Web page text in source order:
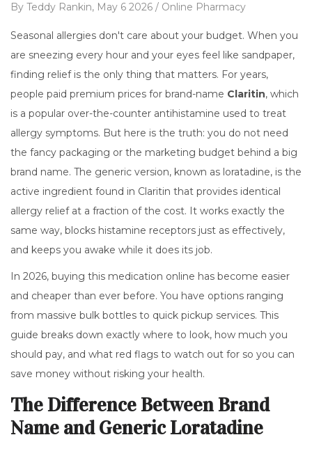
By Teddy Rankin, May 6 2026 / Online Pharmacy
Seasonal allergies don't care about your budget. When you
are sneezing every hour and your eyes feel like sandpaper,
finding relief is the only thing that matters. For years,
people paid premium prices for brand-name Claritin, which
is a popular over-the-counter antihistamine used to treat
allergy symptoms. But here is the truth: you do not need
the fancy packaging or the marketing budget behind a big
brand name. The generic version, known as loratadine, is the
active ingredient found in Claritin that provides identical
allergy relief at a fraction of the cost. It works exactly the
same way, blocks histamine receptors just as effectively,
and keeps you awake while it does its job.
In 2026, buying this medication online has become easier
and cheaper than ever before. You have options ranging
from massive bulk bottles to quick pickup services. This
guide breaks down exactly where to look, how much you
should pay, and what red flags to watch out for so you can
save money without risking your health.
The Difference Between Brand
Name and Generic Loratadine